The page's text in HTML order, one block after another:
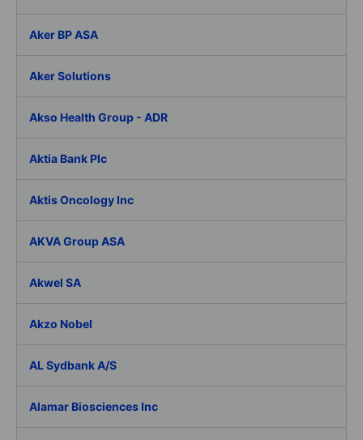
Aker BP ASA
Aker Solutions
Akso Health Group - ADR
Aktia Bank Plc
Aktis Oncology Inc
AKVA Group ASA
Akwel SA
Akzo Nobel
AL Sydbank A/S
Alamar Biosciences Inc